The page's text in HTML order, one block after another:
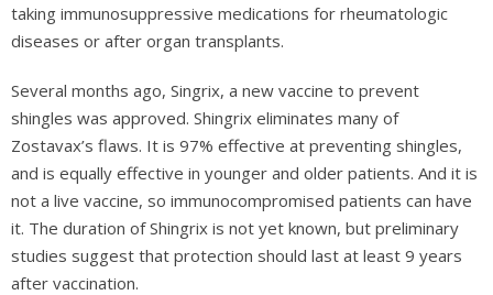
taking immunosuppressive medications for rheumatologic
diseases or after organ transplants.
Several months ago, Singrix, a new vaccine to prevent
shingles was approved. Shingrix eliminates many of
Zostavax’s flaws. It is 97% effective at preventing shingles,
and is equally effective in younger and older patients. And it is
not a live vaccine, so immunocompromised patients can have
it. The duration of Shingrix is not yet known, but preliminary
studies suggest that protection should last at least 9 years
after vaccination.